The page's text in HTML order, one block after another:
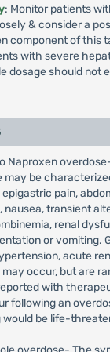
: Monitor patients
& consider a
component of this
with severe
dosage should not
Naproxen
may be
pain,
nausea, transient
renal
or vomiting.
acute
occur, but are
with
following an
be life-